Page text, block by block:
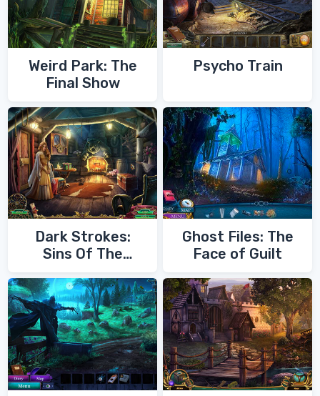
Weird Park: The
Final Show
Psycho Train
Dark Strokes:
Sins Of The
Ghost Files: The
Face of Guilt